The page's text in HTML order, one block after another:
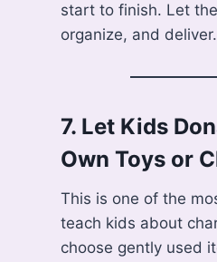
start to finish. Let
organize, and deliver.
7. Let Kids
Own Toys or
This is one of the
teach kids about
choose gently used